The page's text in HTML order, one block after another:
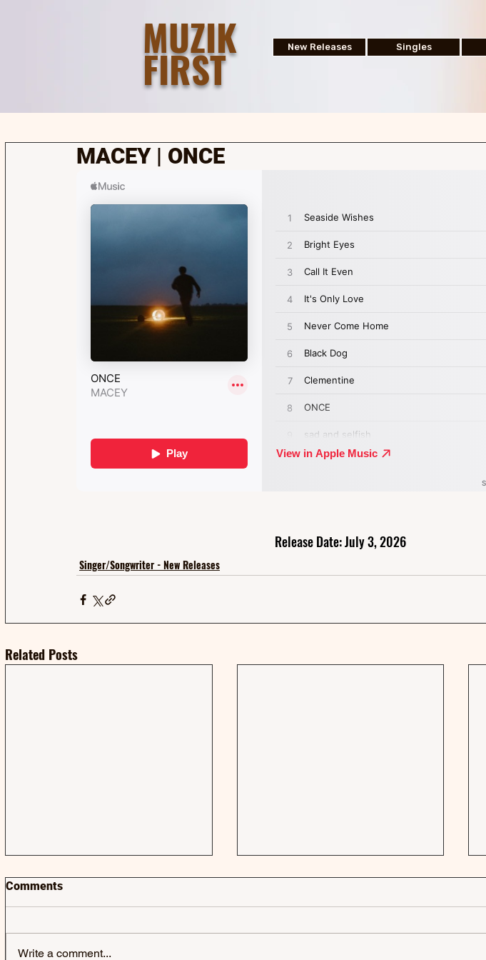
New Releases Singles
MUZIK
FIRST
MACEY | ONCE
Release Date: July 3, 2026
Singer/Songwriter - New Releases
Related Posts
Comments
Write a comment...